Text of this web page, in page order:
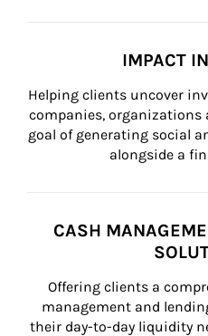
IMPACT
Helping clients uncover
companies, organizations
goal of generating social
alongside a
CASH
Offering clients a
management and
their day-to-day liquidity